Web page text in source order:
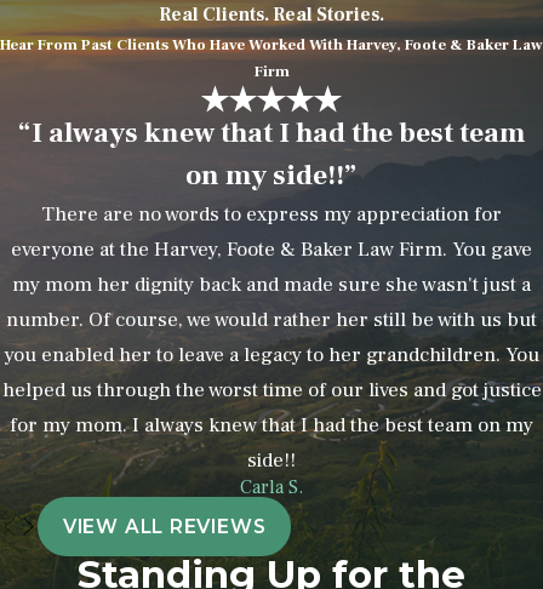
Real Clients. Real Stories.
Hear From Past Clients Who Have Worked With Harvey, Foote & Baker Law
Firm
“I always knew that I had the best team
on my side!!”
There are no words to express my appreciation for
everyone at the Harvey, Foote & Baker Law Firm. You gave
my mom her dignity back and made sure she wasn't just a
number. Of course, we would rather her still be with us but
you enabled her to leave a legacy to her grandchildren. You
helped us through the worst time of our lives and got justice
for my mom. I always knew that I had the best team on my
side!!
Carla S.
VIEW ALL REVIEWS
Standing Up for the